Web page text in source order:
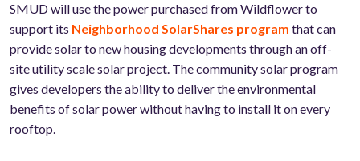
SMUD will use the power purchased from Wildflower to
support its Neighborhood SolarShares program that can
provide solar to new housing developments through an off-
site utility scale solar project. The community solar program
gives developers the ability to deliver the environmental
benefits of solar power without having to install it on every
rooftop.